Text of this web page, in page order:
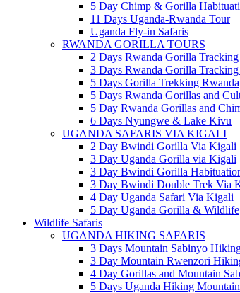
5 Day Chimp & Gorilla
11 Days Uganda-Rwanda Tour
Uganda Fly-in Safaris
RWANDA GORILLA TOURS
2 Days Rwanda Gorilla
3 Days Rwanda Gorilla Tracking
5 Days Gorilla Trekking Rwanda
5 Days Rwanda Gorillas and
5 Day Rwanda Gorillas and
6 Days Nyungwe & Lake Kivu
UGANDA SAFARIS VIA KIGALI
2 Day Bwindi Gorilla Via Kigali
3 Day Uganda Gorilla via Kigali
3 Day Bwindi Gorilla
3 Day Bwindi Double Trek Via
4 Day Uganda Safari Via Kigali
5 Day Uganda Gorilla & Wildlife
Wildlife Safaris
UGANDA HIKING SAFARIS
3 Days Mountain Sabinyo
3 Day Mountain Rwenzori
4 Day Gorillas and Mountain
5 Days Uganda Hiking